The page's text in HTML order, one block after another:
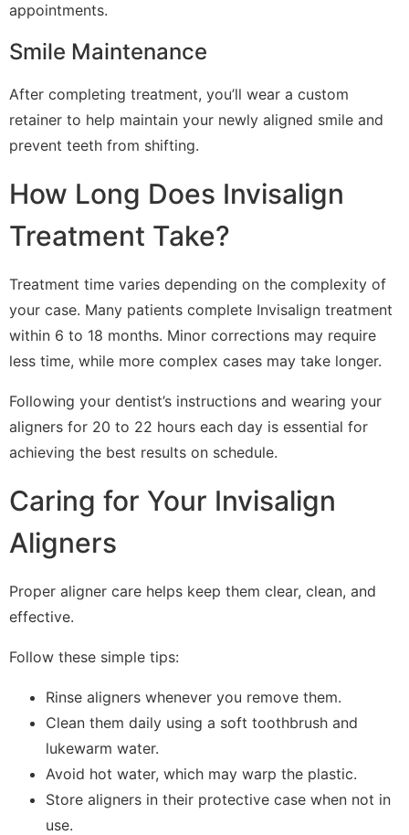
appointments.
Smile Maintenance
After completing treatment, you’ll wear a custom
retainer to help maintain your newly aligned smile and
prevent teeth from shifting.
How Long Does Invisalign
Treatment Take?
Treatment time varies depending on the complexity of
your case. Many patients complete Invisalign treatment
within 6 to 18 months. Minor corrections may require
less time, while more complex cases may take longer.
Following your dentist’s instructions and wearing your
aligners for 20 to 22 hours each day is essential for
achieving the best results on schedule.
Caring for Your Invisalign
Aligners
Proper aligner care helps keep them clear, clean, and
effective.
Follow these simple tips:
Rinse aligners whenever you remove them.
Clean them daily using a soft toothbrush and
lukewarm water.
Avoid hot water, which may warp the plastic.
Store aligners in their protective case when not in
use.